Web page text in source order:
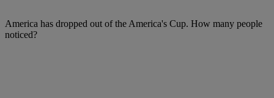
America has dropped out of the America's Cup. How many people
noticed?